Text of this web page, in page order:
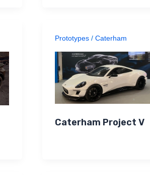
Prototypes /Caterham
Caterham Project V